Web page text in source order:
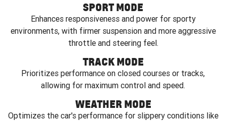
SPORT MODE
Enhances responsiveness and power for sporty
environments, with firmer suspension and more aggressive
throttle and steering feel.
TRACK MODE
Prioritizes performance on closed courses or tracks,
allowing for maximum control and speed.
WEATHER MODE
Optimizes the car's performance for slippery conditions like